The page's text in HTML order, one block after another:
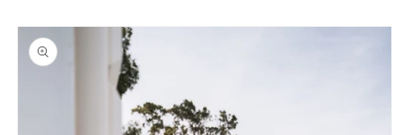
Skip to
product
information